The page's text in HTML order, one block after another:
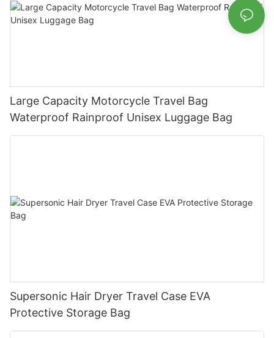
Large Capacity Motorcycle Travel Bag
Waterproof Rainproof Unisex Luggage Bag
Supersonic Hair Dryer Travel Case EVA
Protective Storage Bag